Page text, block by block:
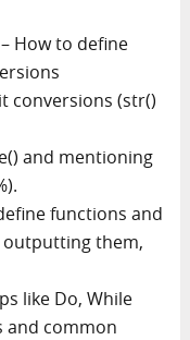
How to define
conversions (str()
and mentioning
functions and
them,
like Do, While
and common